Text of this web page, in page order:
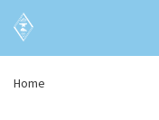
Home